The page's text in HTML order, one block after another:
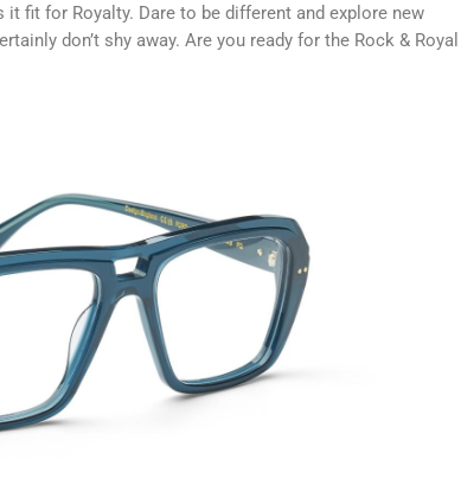
fit for Royalty. Dare to be different and explore new
don’t shy away. Are you ready for the Rock & Royal